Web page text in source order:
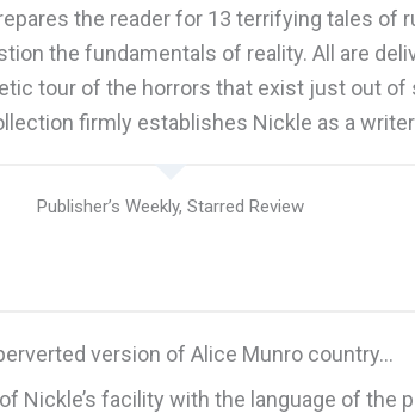
the reader for 13 terrifying tales of
the fundamentals of reality. All are
tour of the horrors that exist just out of
firmly establishes Nickle as a
Publisher’s Weekly, Starred Review
version of Alice Munro country…
Nickle’s facility with the language of the